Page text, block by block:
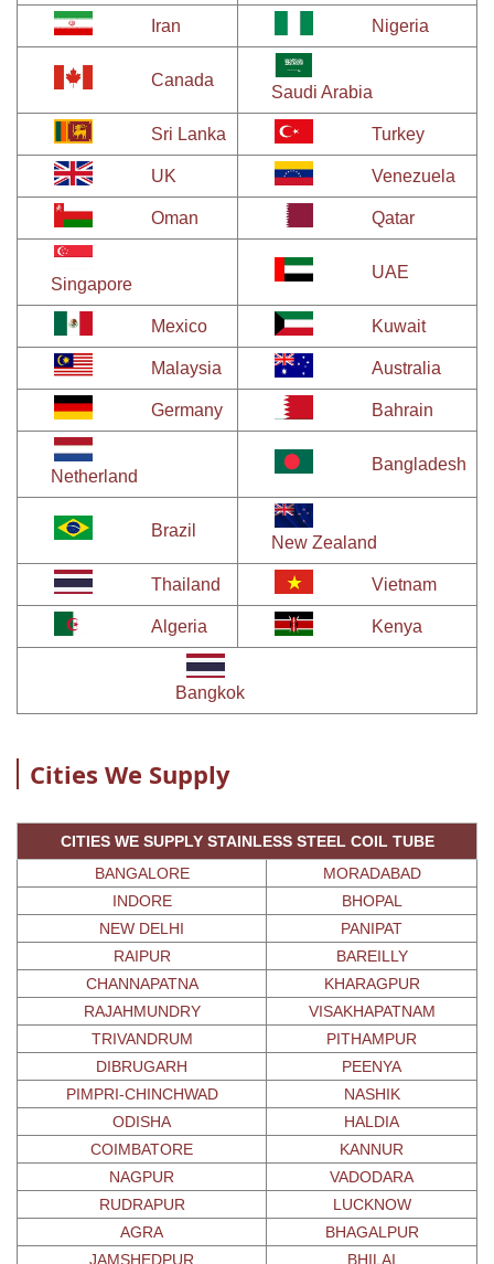
Iran Nigeria
Canada
Saudi Arabia
Sri Lanka Turkey
UK Venezuela
Oman Qatar
Singapore
UAE
Mexico Kuwait
Malaysia Australia
Germany Bahrain
Netherland
Bangladesh
Brazil
New Zealand
Thailand Vietnam
Algeria Kenya
Bangkok
Cities We Supply
CITIES WE SUPPLY STAINLESS STEEL COIL TUBE
BANGALORE
MORADABAD
INDORE
BHOPAL
NEW DELHI
PANIPAT
RAIPUR
BAREILLY
CHANNAPATNA
KHARAGPUR
RAJAHMUNDRY
VISAKHAPATNAM
TRIVANDRUM
PITHAMPUR
DIBRUGARH
PEENYA
PIMPRI-CHINCHWAD
NASHIK
ODISHA
HALDIA
COIMBATORE
KANNUR
NAGPUR
VADODARA
RUDRAPUR
LUCKNOW
AGRA
BHAGALPUR
JAMSHEDPUR
BHILAI